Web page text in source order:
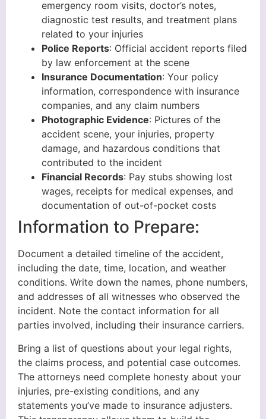
emergency room visits, doctor’s notes,
diagnostic test results, and treatment plans
related to your injuries
Police Reports: Official accident reports filed
by law enforcement at the scene
Insurance Documentation: Your policy
information, correspondence with insurance
companies, and any claim numbers
Photographic Evidence: Pictures of the
accident scene, your injuries, property
damage, and hazardous conditions that
contributed to the incident
Financial Records: Pay stubs showing lost
wages, receipts for medical expenses, and
documentation of out-of-pocket costs
Information to Prepare:
Document a detailed timeline of the accident,
including the date, time, location, and weather
conditions. Write down the names, phone numbers,
and addresses of all witnesses who observed the
incident. Note the contact information for all
parties involved, including their insurance carriers.
Bring a list of questions about your legal rights,
the claims process, and potential case outcomes.
The attorneys need complete honesty about your
injuries, pre-existing conditions, and any
statements you’ve made to insurance adjusters.